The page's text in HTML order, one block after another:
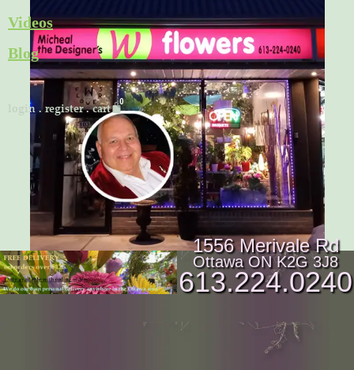
to
content
Videos
Blog
login .register.cart Cart
1556 Merivale Rd
Ottawa ON K2G 3J8
613.224.0240